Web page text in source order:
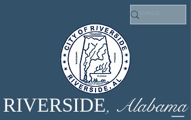
RIVERSIDE, Alabama